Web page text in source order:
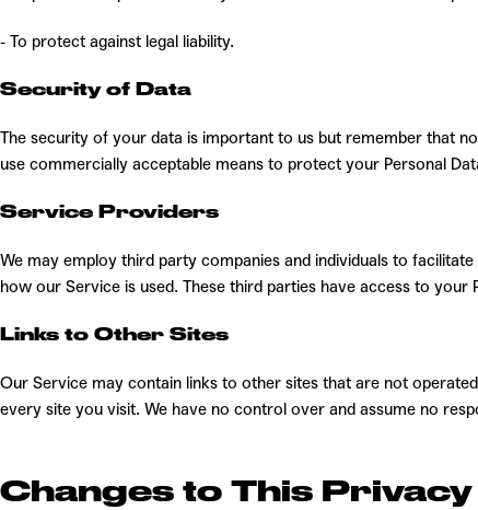
- To protect against legal liability.
Security of Data
The security of your data is important to us but remember that
use commercially acceptable means to protect your Personal
Service Providers
We may employ third party companies and individuals to
how our Service is used. These third parties have access to
Links to Other Sites
Our Service may contain links to other sites that are not
every site you visit. We have no control over and assume no
Changes to This